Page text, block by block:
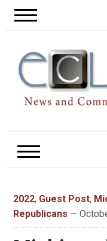
2022, Guest Post,
Republicans —